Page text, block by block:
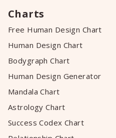
Charts
Free Human Design Chart
Human Design Chart
Bodygraph Chart
Human Design Generator
Mandala Chart
Astrology Chart
Success Codex Chart